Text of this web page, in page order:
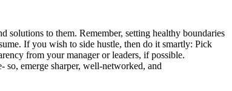
solutions to them. Remember, setting healthy boundaries
If you wish to side hustle, then do it smartly: Pick
from your manager or leaders, if possible.
so, emerge sharper, well-networked, and